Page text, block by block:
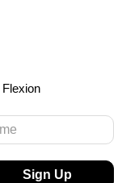
Sign Up